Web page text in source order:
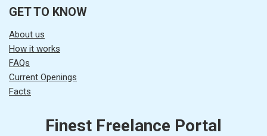
GET TO KNOW
About us
How it works
FAQs
Current Openings
Facts
Finest Freelance Portal